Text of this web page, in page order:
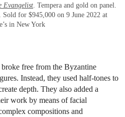
Evangelist . Tempera and gold on panel.
for $945,000 on 9 June 2022 at
in New York
broke free from the Byzantine
Instead, they used half-tones to
depth. They also added a
work by means of facial
compositions and